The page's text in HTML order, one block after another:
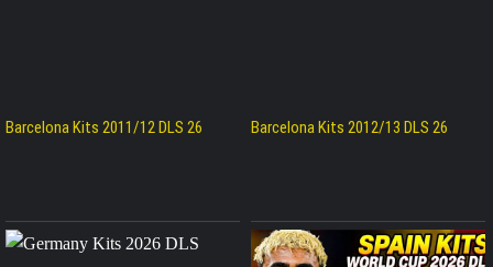
Barcelona Kits 2011/12 DLS 26 Barcelona Kits 2012/13 DLS 26